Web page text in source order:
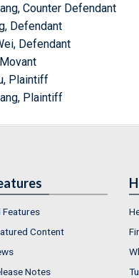
Counter Defendant
Defendant
Defendant
Plaintiff
Plaintiff
Features
Content
Notes